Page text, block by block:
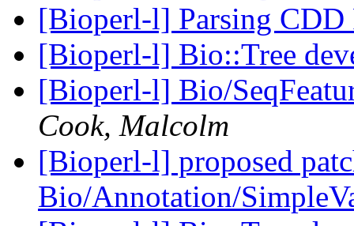
[Bioperl-l] Parsing CDD
[Bioperl-l] Bio::Tree
[Bioperl-l] Bio/
Cook, Malcolm
[Bioperl-l] proposed
Bio/Annotation/